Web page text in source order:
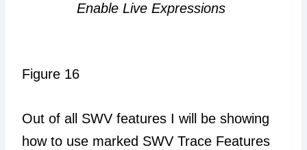
Enable Live Expressions
Figure 16
Out of all SWV features I will be showing
how to use marked SWV Trace Features